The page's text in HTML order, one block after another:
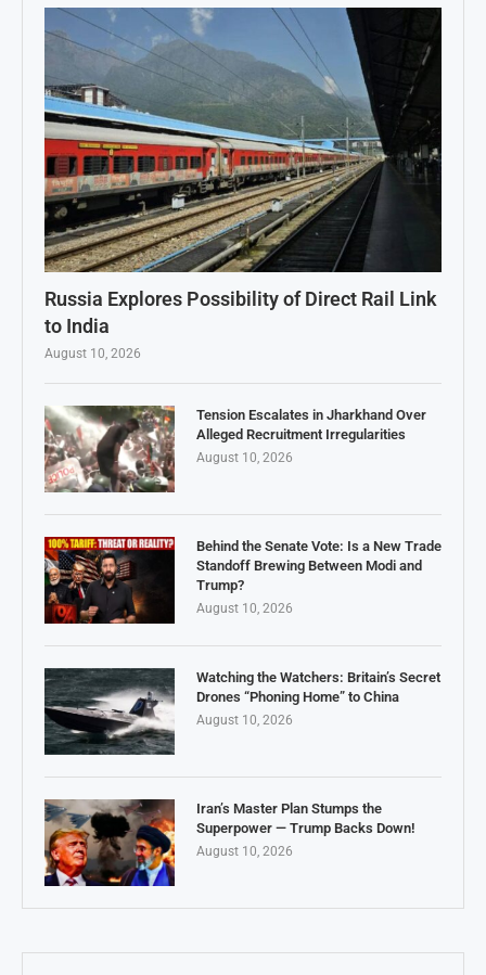
Russia Explores Possibility of Direct Rail Link
to India
August 10, 2026
Tension Escalates in Jharkhand Over
Alleged Recruitment Irregularities
August 10, 2026
Behind the Senate Vote: Is a New Trade
Standoff Brewing Between Modi and
Trump?
August 10, 2026
Watching the Watchers: Britain’s Secret
Drones “Phoning Home” to China
August 10, 2026
Iran’s Master Plan Stumps the
Superpower — Trump Backs Down!
August 10, 2026